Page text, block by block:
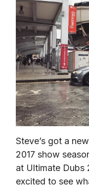
Steve’s got a
2017 show
at Ultimate Dubs
excited to see